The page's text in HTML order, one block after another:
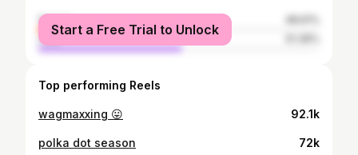
female
male
Start a Free Trial to Unlock
Top performing Reels
wagmaxxing 😛 92.1k
polka dot season 72k